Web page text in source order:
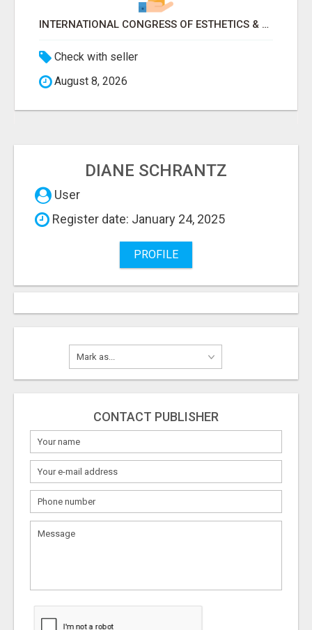
INTERNATIONAL CONGRESS OF ESTHETICS & SPA 2026 ATTENDEES LIST & EXHIBITORS LIST
Check with seller
August 8, 2026
DIANE SCHRANTZ
User
Register date: January 24, 2025
PROFILE
CONTACT PUBLISHER
What
to
to